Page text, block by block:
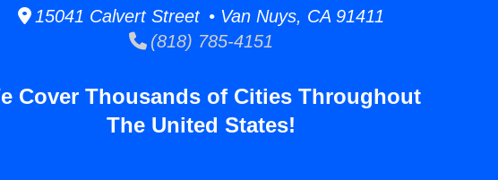
15041 Calvert Street • Van Nuys, CA 91411
(818) 785-4151
Cover Thousands of Cities Throughout
The United States!